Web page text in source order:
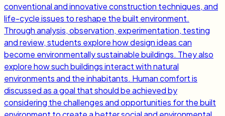
conventional and innovative construction techniques, and
life-cycle issues to reshape the built environment.
Through analysis, observation, experimentation, testing
and review, students explore how design ideas can
become environmentally sustainable buildings. They also
explore how such buildings interact with natural
environments and the inhabitants. Human comfort is
discussed as a goal that should be achieved by
considering the challenges and opportunities for the built